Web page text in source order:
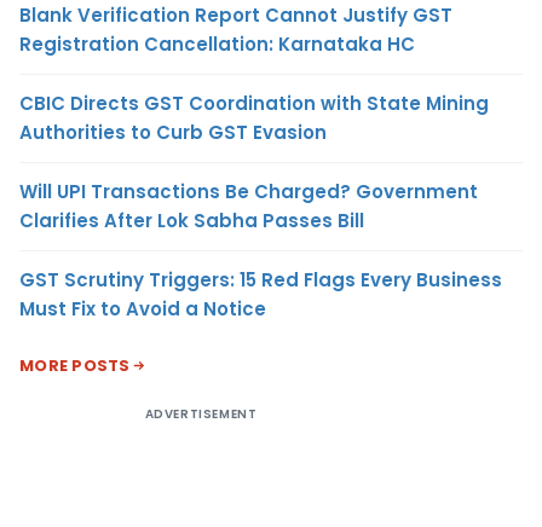
Blank Verification Report Cannot Justify GST
Registration Cancellation: Karnataka HC
CBIC Directs GST Coordination with State Mining
Authorities to Curb GST Evasion
Will UPI Transactions Be Charged? Government
Clarifies After Lok Sabha Passes Bill
GST Scrutiny Triggers: 15 Red Flags Every Business
Must Fix to Avoid a Notice
MORE POSTS
ADVERTISEMENT